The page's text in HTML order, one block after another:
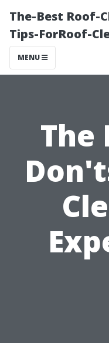
The-Best Roof-
Tips-ForRoof-
MENU
The